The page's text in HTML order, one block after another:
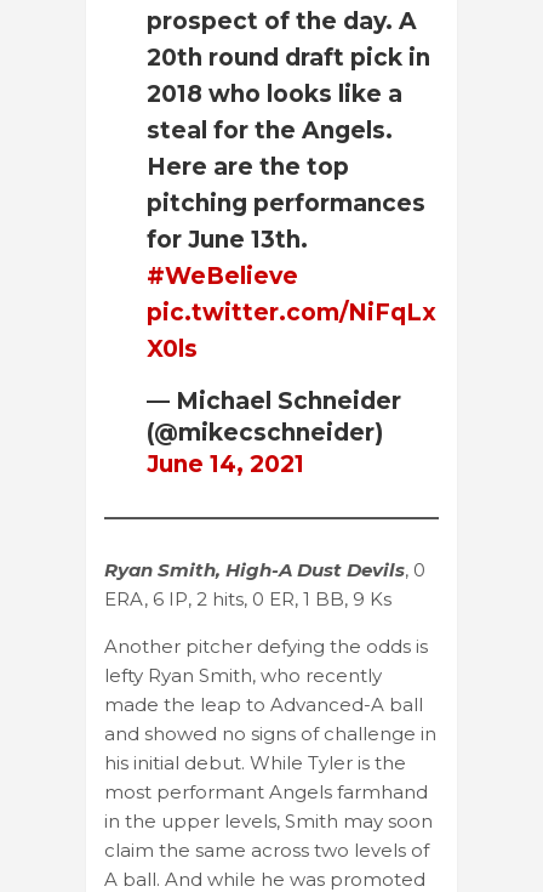
prospect of the day. A
20th round draft pick in
2018 who looks like a
steal for the Angels.
Here are the top
pitching performances
for June 13th.
#WeBelieve
pic.twitter.com/NiFqLx
X0ls
— Michael Schneider
(@mikecschneider)
June 14, 2021
Ryan Smith, High-A Dust Devils, 0
ERA, 6 IP, 2 hits, 0 ER, 1 BB, 9 Ks
Another pitcher defying the odds is
lefty Ryan Smith, who recently
made the leap to Advanced-A ball
and showed no signs of challenge in
his initial debut. While Tyler is the
most performant Angels farmhand
in the upper levels, Smith may soon
claim the same across two levels of
A ball. And while he was promoted